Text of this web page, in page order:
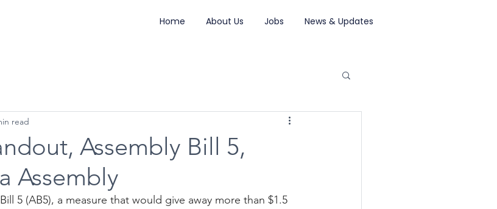
Home About Us Jobs News & Updates
Assembly Bill 5,
Assembly
read
5 (AB5), a measure that would give away more than $1.5